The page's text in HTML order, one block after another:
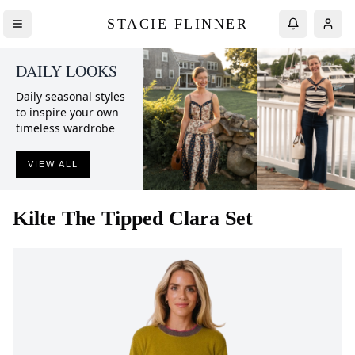
STACIE FLINNER
DAILY LOOKS
Daily seasonal styles
to inspire your own
timeless wardrobe
VIEW ALL
Kilte The Tipped Clara Set